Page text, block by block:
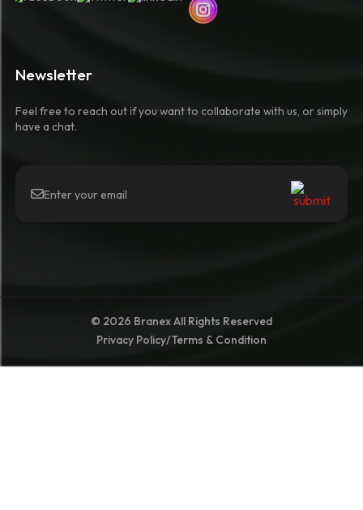
Newsletter
Feel free to reach out if you want to collaborate with us, or simply
have a chat.
© 2026 Branex All Rights Reserved
Privacy Policy/Terms & Condition